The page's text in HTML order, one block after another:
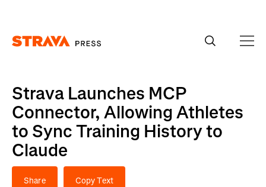
Strava Launches MCP
Connector, Allowing Athletes
to Sync Training History to
Claude
Share Copy Text